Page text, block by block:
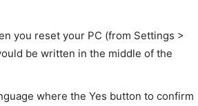
you reset your PC (from Settings >
be written in the middle of the
where the Yes button to confirm